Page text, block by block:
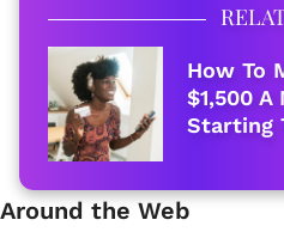
How To
$1,500
Starting
Around the Web